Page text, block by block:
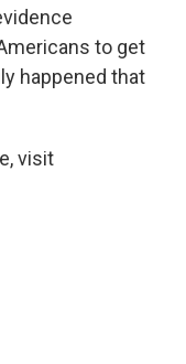
to get
happened that
visit